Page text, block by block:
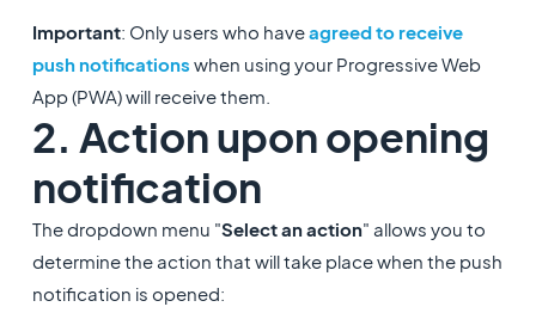
Important: Only users who haveagreed to receive
push notifications when using your Progressive Web
App (PWA) will receive them.
2. Action upon opening
notification
The dropdown menu "Select an action" allows you to
determine the action that will take place when the push
notification is opened: